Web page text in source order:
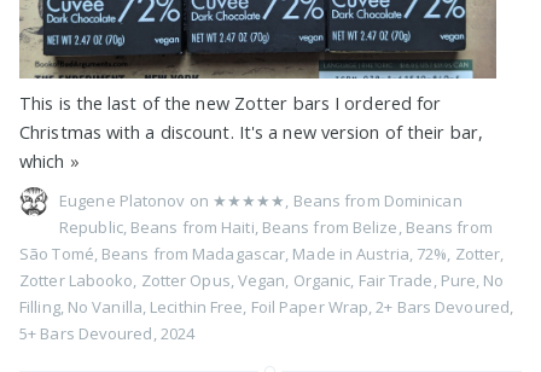
This is the last of the new Zotter bars I ordered for
Christmas with a discount. It's a new version of their bar,
which »
Eugene Platonov on ★★★★★, Beans from Dominican
Republic, Beans from Haiti, Beans from Belize, Beans from
São Tomé, Beans from Madagascar, Made in Austria, 72%, Zotter,
Zotter Labooko, Zotter Opus,Vegan, Organic, Fair Trade, Pure, No
Filling, No Vanilla, Lecithin Free, Foil Paper Wrap,2+ Bars Devoured,
5+ Bars Devoured,2024